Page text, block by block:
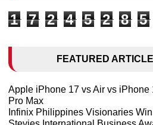
1 7 2 4 5 2 8 5
FEATURED
Apple iPhone 17 vs Air vs iPhone
Pro Max
Infinix Philippines Visionaries